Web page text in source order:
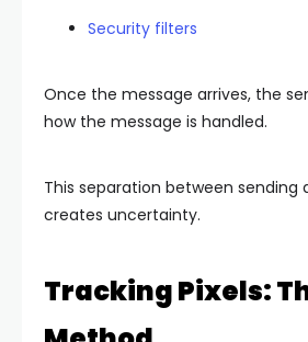
Security filters
Once the message arrives, the
how the message is handled.
This separation between sending
creates uncertainty.
Tracking Pixels: